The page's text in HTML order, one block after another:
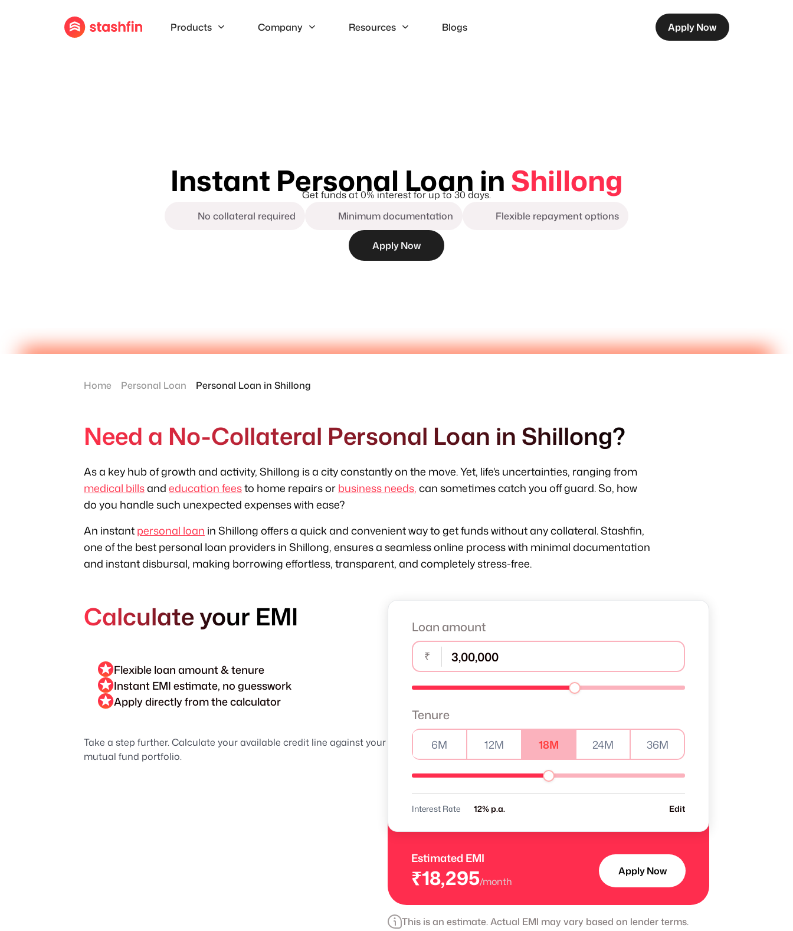
Products Company Resources Blogs Apply Now
Instant Personal Loan inShillong
Get funds at 0% interest for up to 30 days.
No collateral required
Minimum documentation Flexible repayment options
Apply Now
Home Personal Loan Personal Loan in Shillong
Need a No-Collateral Personal Loan in Shillong?
As a key hub of growth and activity, Shillong is a city constantly on the move. Yet, life's uncertainties, ranging from
medical billsandeducation feesto home repairs orbusiness needs,can sometimes catch you off guard. So, how
do you handle such unexpected expenses with ease?
An instantpersonal loan in Shillong offers a quick and convenient way to get funds without any collateral. Stashfin,
one of the best personal loan providers in Shillong, ensures a seamless online process with minimal documentation
and instant disbursal, making borrowing effortless, transparent, and completely stress-free.
Calculate your EMI
Flexible loan amount & tenure
Instant EMI estimate, no guesswork
Apply directly from the calculator
Take a step further. Calculate your available credit line against your
mutual fund portfolio.
Loan amount
₹
Tenure
6M 12M 18M 24M 36M
Interest Rate % p.a. Edit
Estimated EMI
₹18,295/month
Apply Now
This is an estimate. Actual EMI may vary based on lender terms.